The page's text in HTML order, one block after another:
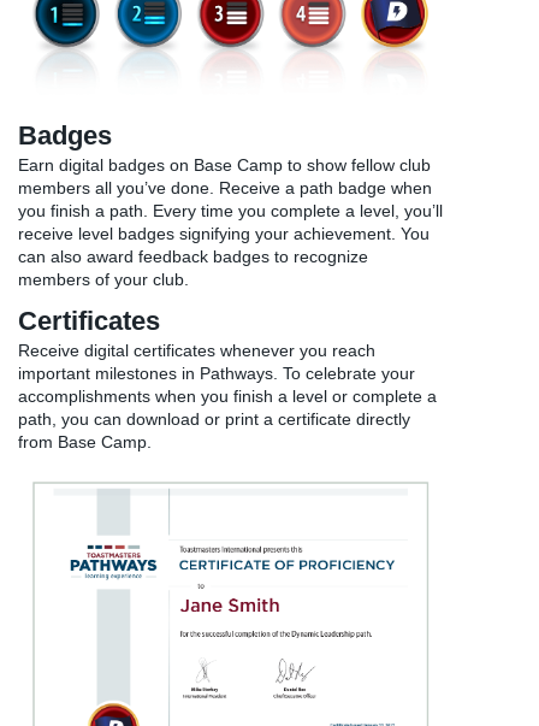
Badges
Earn digital badges on Base Camp to show fellow club
members all you’ve done. Receive a path badge when
you finish a path. Every time you complete a level, you’ll
receive level badges signifying your achievement. You
can also award feedback badges to recognize
members of your club.
Certificates
Receive digital certificates whenever you reach
important milestones in Pathways. To celebrate your
accomplishments when you finish a level or complete a
path, you can download or print a certificate directly
from Base Camp.